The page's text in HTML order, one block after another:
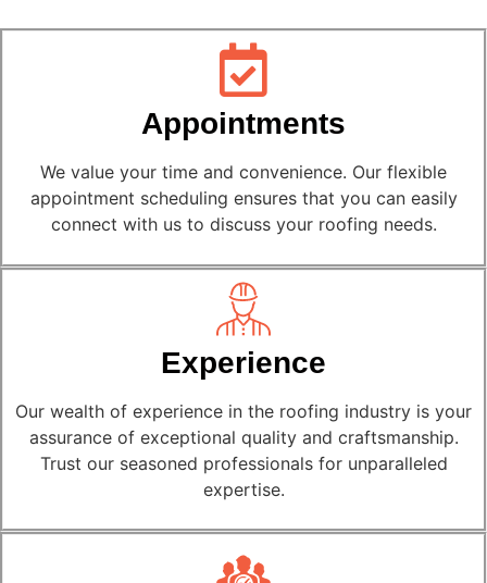
Appointments
We value your time and convenience. Our flexible
appointment scheduling ensures that you can easily
connect with us to discuss your roofing needs.
Experience
Our wealth of experience in the roofing industry is your
assurance of exceptional quality and craftsmanship.
Trust our seasoned professionals for unparalleled
expertise.